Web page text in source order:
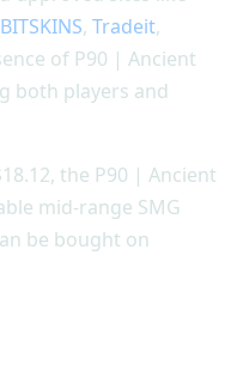
BITSKINS, Tradeit,
of P90 | Ancient
both players and
the P90 | Ancient
mid-range SMG
be bought on